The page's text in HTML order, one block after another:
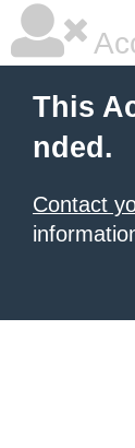
This
nded.
Contact